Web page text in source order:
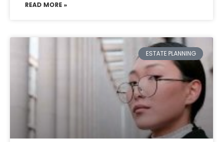
READ MORE »
ESTATE PLANNING